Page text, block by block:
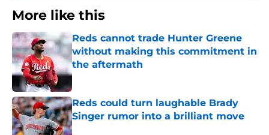
More like this
Reds cannot trade Hunter Greene
without making this commitment in
the aftermath
Published by on Invalid Date
Reds could turn laughable Brady
Singer rumor into a brilliant move
Published by on Invalid Date